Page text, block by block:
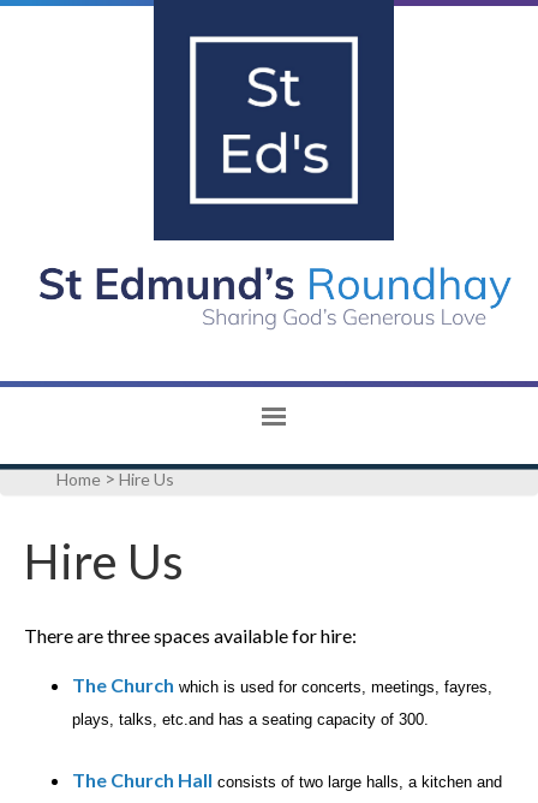
Home >Hire Us
Hire Us
There are three spaces available for hire:
The Church which is used for concerts, meetings, fayres,
plays, talks, etc.and has a seating capacity of 300.
The Church Hall consists of two large halls, a kitchen and